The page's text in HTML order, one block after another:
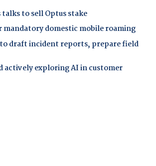
to sell Optus stake
mandatory domestic mobile roaming
to draft incident reports, prepare field
actively exploring AI in customer